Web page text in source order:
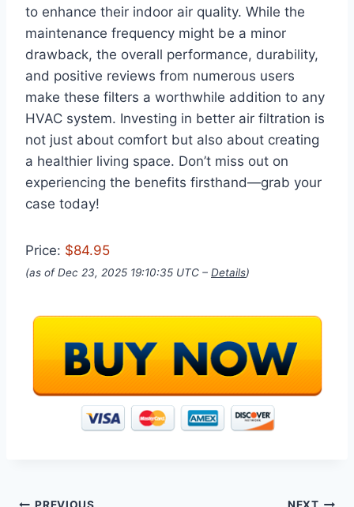
to enhance their indoor air quality. While the
maintenance frequency might be a minor
drawback, the overall performance, durability,
and positive reviews from numerous users
make these filters a worthwhile addition to any
HVAC system. Investing in better air filtration is
not just about comfort but also about creating
a healthier living space. Don’t miss out on
experiencing the benefits firsthand—grab your
case today!
Price: $84.95
(as of Dec 23, 2025 19:10:35 UTC – Details)